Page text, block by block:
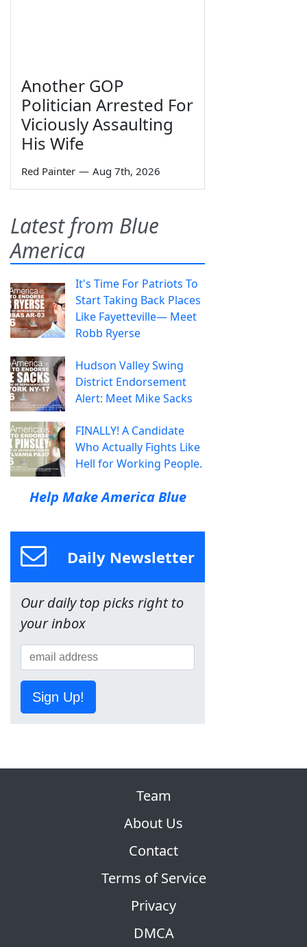
Another GOP
Politician Arrested For
Viciously Assaulting
His Wife
Red Painter — Aug 7th, 2026
Latest from Blue
America
It's Time For Patriots To
Start Taking Back Places
Like Fayetteville— Meet
Robb Ryerse
Hudson Valley Swing
District Endorsement
Alert: Meet Mike Sacks
FINALLY! A Candidate
Who Actually Fights Like
Hell for Working People.
Help Make America Blue
Daily Newsletter
Our daily top picks right to
your inbox
Sign Up!
Team
About Us
Contact
Terms of Service
Privacy
DMCA